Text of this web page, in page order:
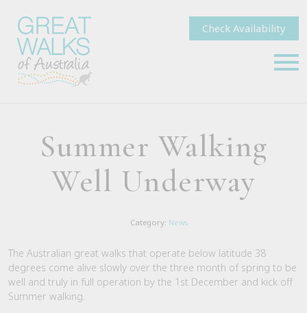
Check Availability
Summer Walking
Well Underway
Category: News
The Australian great walks that operate below latitude 38
degrees come alive slowly over the three month of spring to be
well and truly in full operation by the 1st December and kick off
Summer walking.